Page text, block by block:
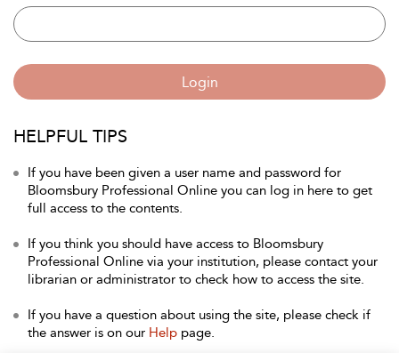
Login
HELPFUL TIPS
If you have been given a user name and password for
Bloomsbury Professional Online you can log in here to get
full access to the contents.
If you think you should have access to Bloomsbury
Professional Online via your institution, please contact your
librarian or administrator to check how to access the site.
If you have a question about using the site, please check if
the answer is on our Help page.